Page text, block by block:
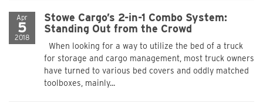
Apr
5
2018
Stowe Cargo’s 2-in-1 Combo System:
Standing Out from the Crowd
When looking for a way to utilize the bed of a truck
for storage and cargo management, most truck owners
have turned to various bed covers and oddly matched
toolboxes, mainly...